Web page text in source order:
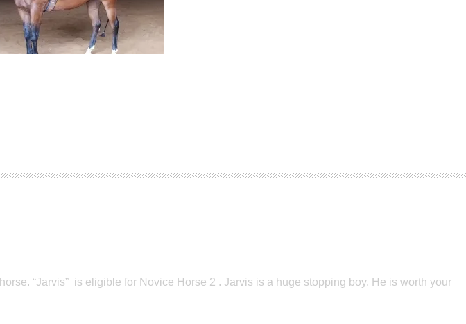
“Jarvis” is eligible for Novice Horse 2 . Jarvis is a huge stopping boy. He is worth your